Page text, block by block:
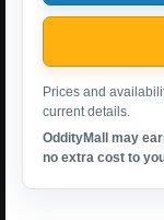
Prices and
current details.
OddityMall may
no extra cost to